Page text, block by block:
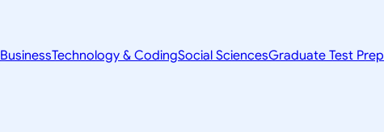
BusinessTechnology & CodingSocial SciencesGraduate Test Prep